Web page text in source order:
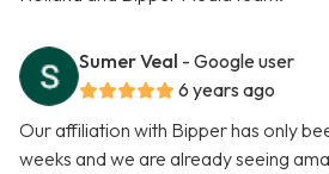
Sumer Veal - Google user
6 years ago
Our affiliation with Bipper has only
weeks and we are already seeing